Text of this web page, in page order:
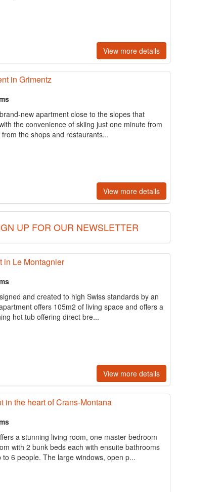
View more details
in Grimentz
new apartment close to the slopes that
the convenience of skiing just one minute from
the shops and restaurants...
View more details
UP FOR OUR NEWSLETTER
in Le Montagnier
and created to high Swiss standards by an
offers 105m2 of living space and offers a
hot tub offering direct bre...
View more details
in the heart of Crans-Montana
a stunning living room, one master bedroom
with 2 bunk beds each with ensuite bathrooms
6 people. The large windows, open p...